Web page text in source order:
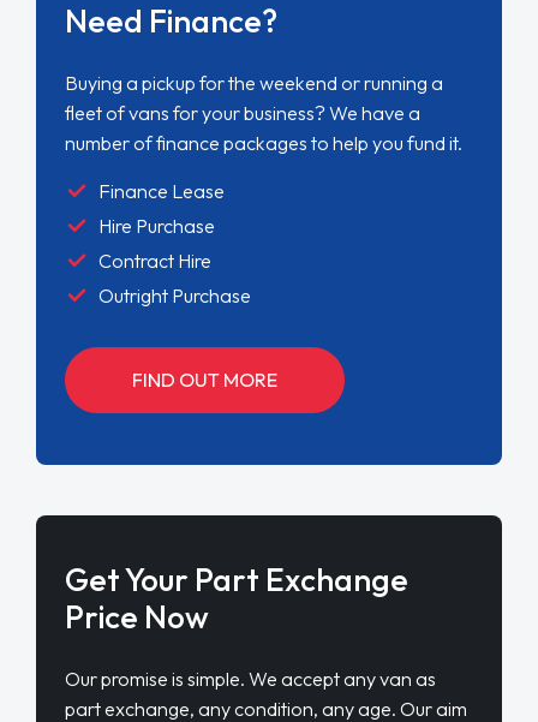
Need Finance?
Buying a pickup for the weekend or running a
fleet of vans for your business? We have a
number of finance packages to help you fund it.
Finance Lease
Hire Purchase
Contract Hire
Outright Purchase
FIND OUT MORE
Get Your Part Exchange
Price Now
Our promise is simple. We accept any van as
part exchange, any condition, any age. Our aim